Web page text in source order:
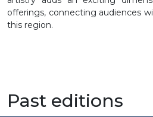
offerings, connecting audiences
this region.
Past editions